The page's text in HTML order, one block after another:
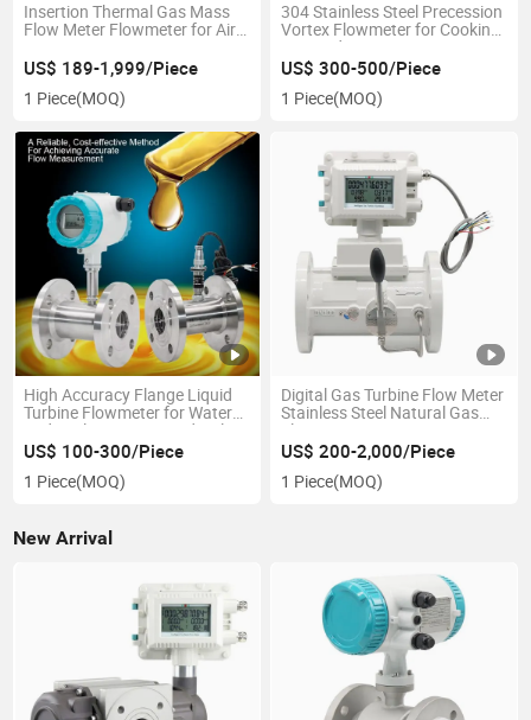
Insertion Thermal Gas Mass
Flow Meter Flowmeter for Air
US$ 189-1,999/Piece
1 Piece(MOQ)
304 Stainless Steel Precession
Vortex Flowmeter for Cooking
Gas and LPG Dispenser
US$ 300-500/Piece
1 Piece(MOQ)
High Accuracy Flange Liquid
Turbine Flowmeter for Water
and Fuel Dispenser Hydraulic
Oil and Pure Water, Liquid
Diesel Gasoline Petrol Alcohol
Oil Flow Meter
US$ 100-300/Piece
1 Piece(MOQ)
Digital Gas Turbine Flow Meter
Stainless Steel Natural Gas
Flowmeter
US$ 200-2,000/Piece
1 Piece(MOQ)
New Arrival